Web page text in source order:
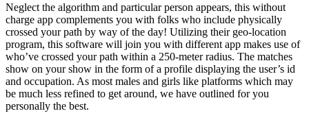
Neglect the algorithm and particular person appears, this without
charge app complements you with folks who include physically
crossed your path by way of the day! Utilizing their geo-location
program, this software will join you with different app makes use of
who’ve crossed your path within a 250-meter radius. The matches
show on your show in the form of a profile displaying the user’s id
and occupation. As most males and girls like platforms which may
be much less refined to get around, we have outlined for you
personally the best.